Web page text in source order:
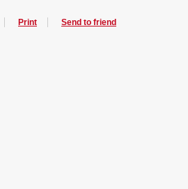
Print Send to friend